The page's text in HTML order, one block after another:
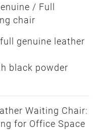
/ Full
chair
genuine leather
black powder
Waiting Chair:
for Office Space